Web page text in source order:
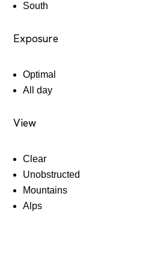
South
Exposure
Optimal
All day
View
Clear
Unobstructed
Mountains
Alps